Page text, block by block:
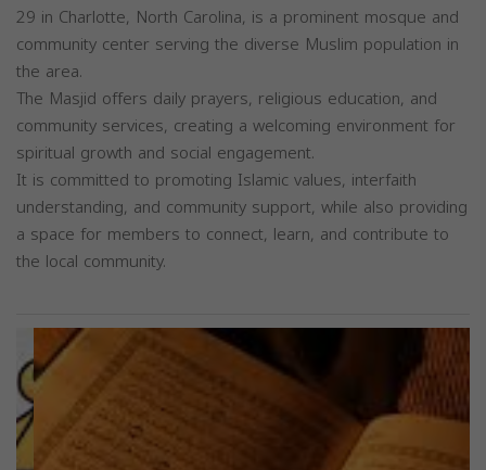
29 in Charlotte, North Carolina, is a prominent mosque and
community center serving the diverse Muslim population in
the area.
The Masjid offers daily prayers, religious education, and
community services, creating a welcoming environment for
spiritual growth and social engagement.
It is committed to promoting Islamic values, interfaith
understanding, and community support, while also providing
a space for members to connect, learn, and contribute to
the local community.